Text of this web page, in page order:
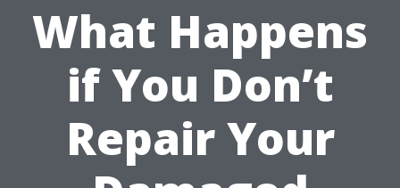
What Happens
if You Don’t
Repair Your